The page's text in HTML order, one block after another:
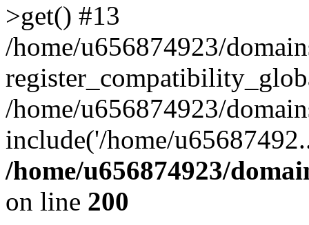
>get() #13
/home/u656874923/
/home/u656874923/
include('/home/
/home/u656874923/
on line 200